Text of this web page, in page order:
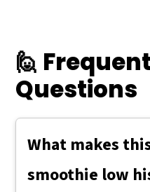
🙋
Questions
What makes
smoothie low